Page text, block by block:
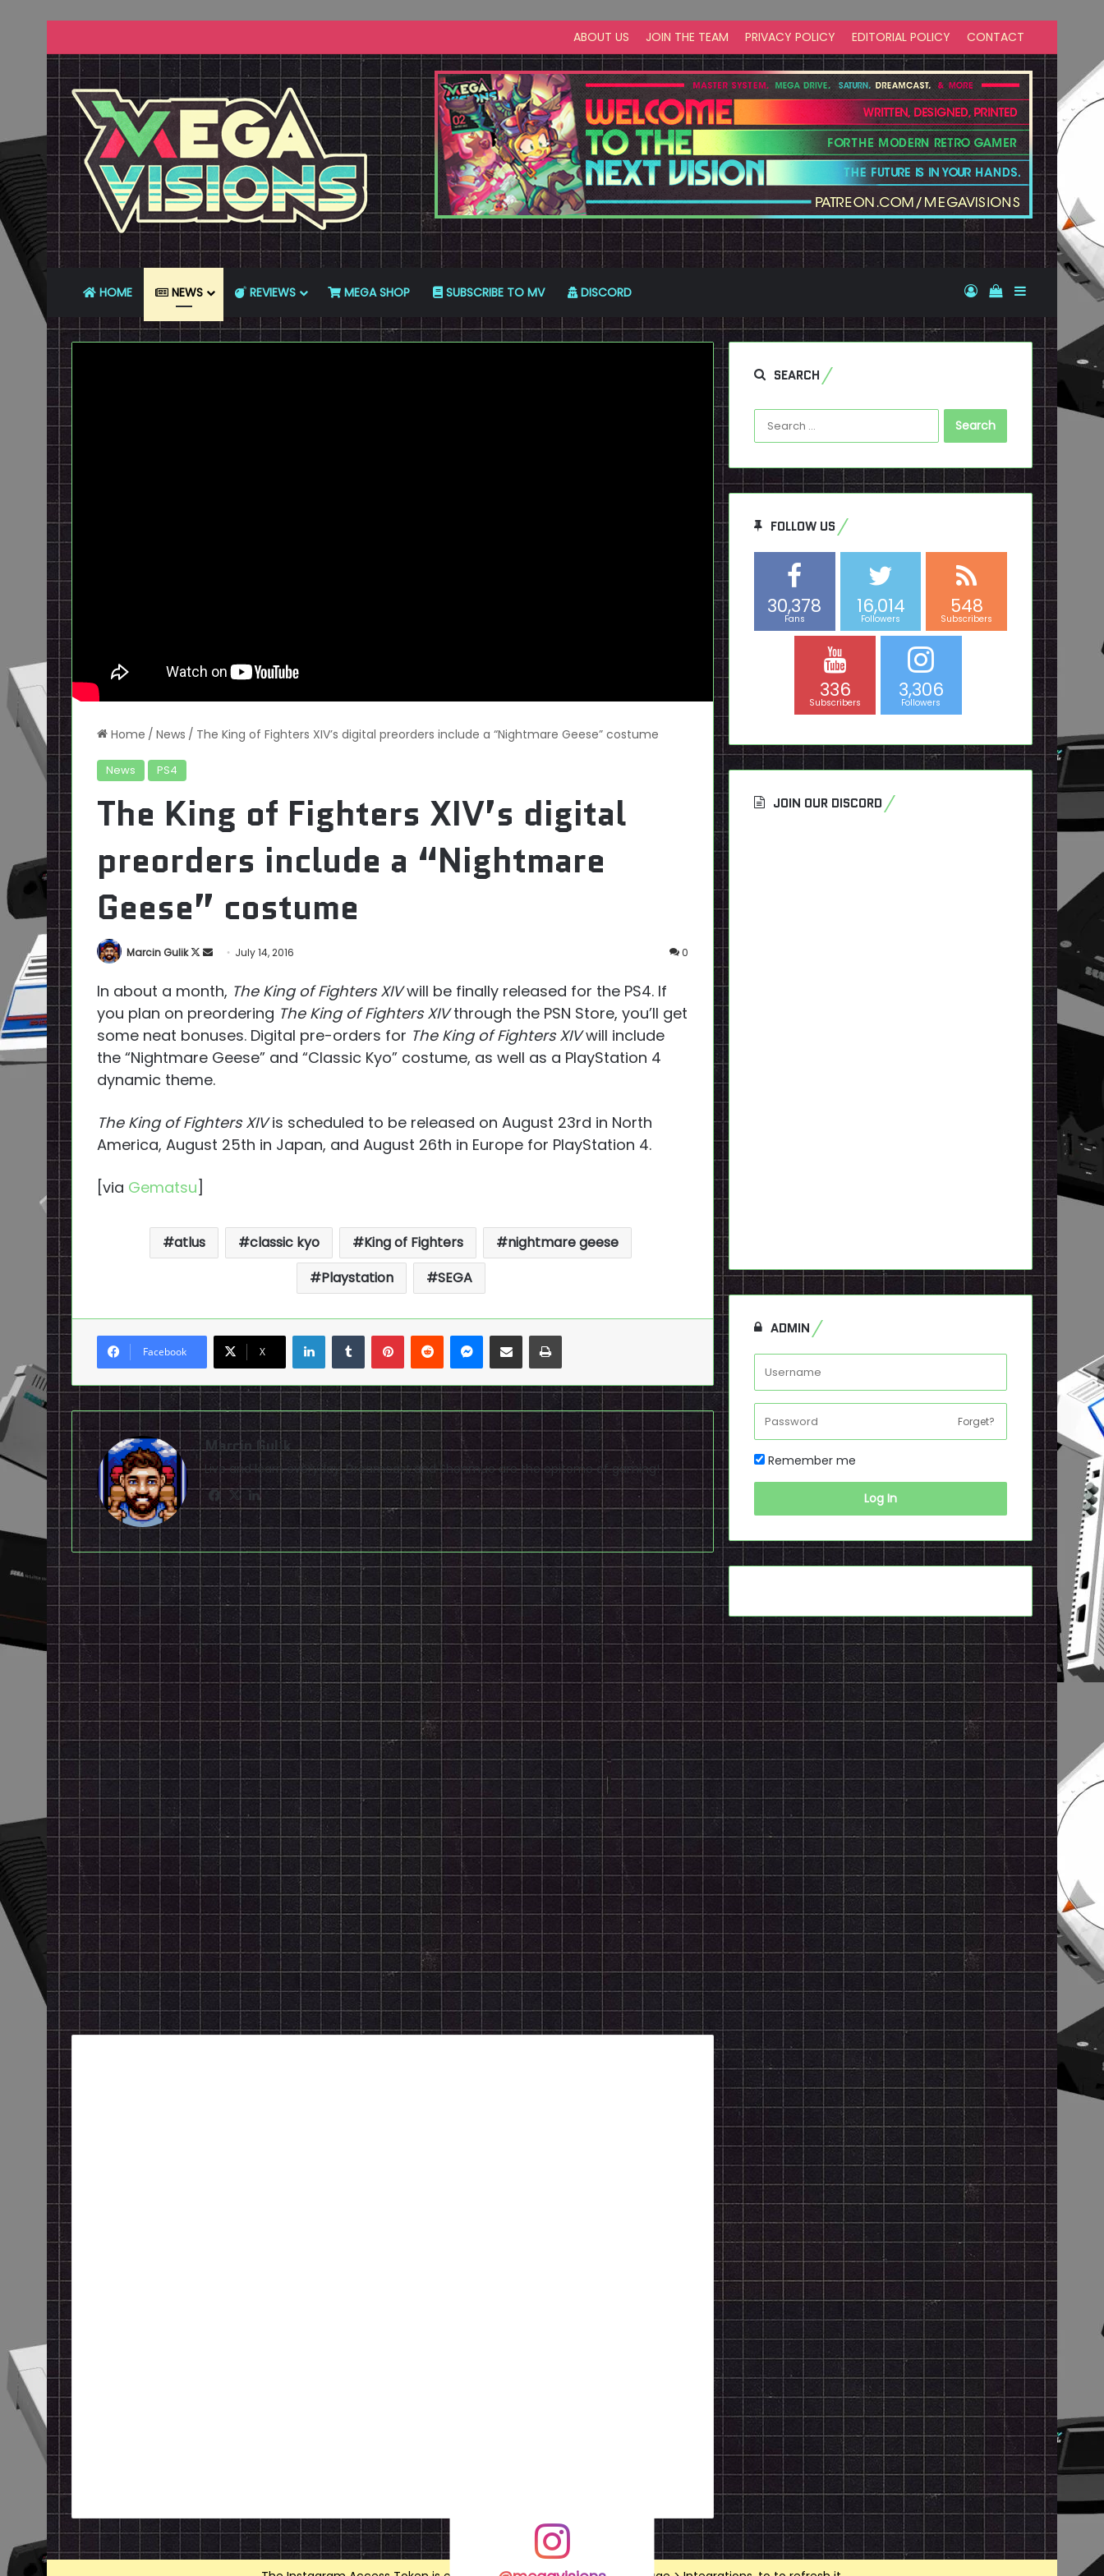
ABOUT US JOIN THE TEAM PRIVACY POLICY EDITORIAL POLICY CONTACT
HOME NEWS REVIEWS MEGA SHOP SUBSCRIBE TO MV DISCORD Log InView your
Sidebar
Home / News / The King of Fighters XIV’s digital preorders include a “Nightmare Geese” costume
News PS4
The King of Fighters XIV’s digital
preorders include a “Nightmare
Geese” costume
Marcin Gulik
Follow
X
Send
email
July 14, 2016 0
In about a month, The King of Fighters XIVwill be finally released for the PS4. If
you plan on preordering The King of Fighters XIVthrough the PSN Store, you’ll get
some neat bonuses. Digital pre-orders for The King of Fighters XIVwill include
the “Nightmare Geese” and “Classic Kyo” costume, as well as a PlayStation 4
dynamic theme.
The King of Fighters XIVis scheduled to be released on August 23rd in North
America, August 25th in Japan, and August 26th in Europe for PlayStation 4.
[via Gematsu]
atlus classic kyo King of Fighters
nightmare geese
Playstation
SEGA
Facebook X
LinkedInTumblrPinterestReddit Messenger
Share via Email Print
Marcin Gulik
Live and learn everyday. Dreamcast and Shenmue are the epitome of gaming!
Facebook
X LinkedIn
SEARCH
Search
for:
FOLLOW US
30,378
Fans
16,014
Followers
548
Subscribers
336
Subscribers
3,306
Followers
JOIN OUR DISCORD
ADMIN
Forget?
Remember me
Log In